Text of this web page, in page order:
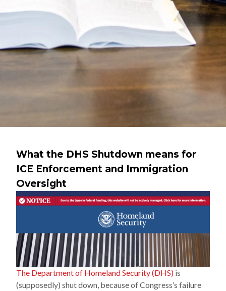
What the DHS Shutdown means for
ICE Enforcement and Immigration
Oversight
The Department of Homeland Security (DHS) is
(supposedly) shut down, because of Congress’s failure